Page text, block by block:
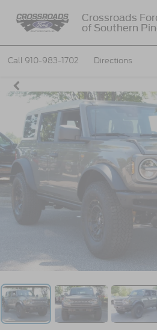
Crossroads
of Southern
Call 910-983-1702 Directions